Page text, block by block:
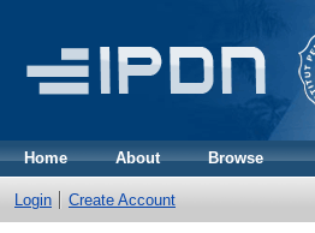
Home About Browse
Login Create Account